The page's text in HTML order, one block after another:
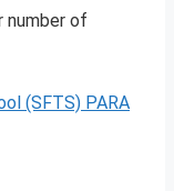
number of
(SFTS) PARA